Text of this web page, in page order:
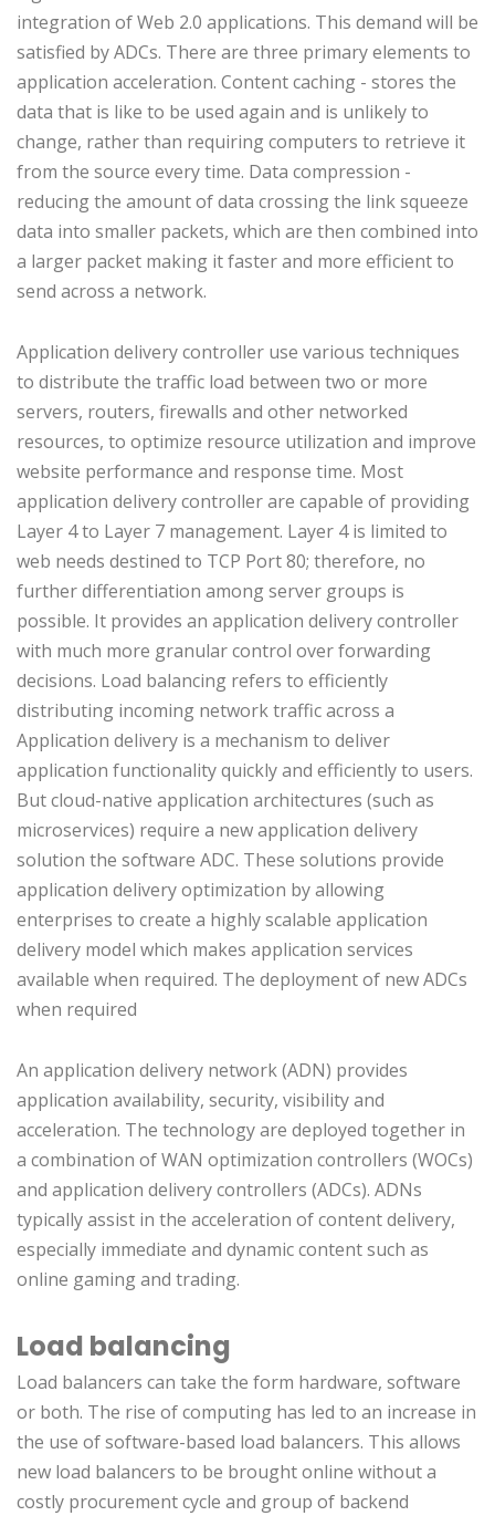
integration of Web 2.0 applications. This demand will be
satisfied by ADCs. There are three primary elements to
application acceleration. Content caching - stores the
data that is like to be used again and is unlikely to
change, rather than requiring computers to retrieve it
from the source every time. Data compression -
reducing the amount of data crossing the link squeeze
data into smaller packets, which are then combined into
a larger packet making it faster and more efficient to
send across a network.
Application delivery controller use various techniques
to distribute the traffic load between two or more
servers, routers, firewalls and other networked
resources, to optimize resource utilization and improve
website performance and response time. Most
application delivery controller are capable of providing
Layer 4 to Layer 7 management. Layer 4 is limited to
web needs destined to TCP Port 80; therefore, no
further differentiation among server groups is
possible. It provides an application delivery controller
with much more granular control over forwarding
decisions. Load balancing refers to efficiently
distributing incoming network traffic across a
Application delivery is a mechanism to deliver
application functionality quickly and efficiently to users.
But cloud-native application architectures (such as
microservices) require a new application delivery
solution the software ADC. These solutions provide
application delivery optimization by allowing
enterprises to create a highly scalable application
delivery model which makes application services
available when required. The deployment of new ADCs
when required
An application delivery network (ADN) provides
application availability, security, visibility and
acceleration. The technology are deployed together in
a combination of WAN optimization controllers (WOCs)
and application delivery controllers (ADCs). ADNs
typically assist in the acceleration of content delivery,
especially immediate and dynamic content such as
online gaming and trading.
Load balancing
Load balancers can take the form hardware, software
or both. The rise of computing has led to an increase in
the use of software-based load balancers. This allows
new load balancers to be brought online without a
costly procurement cycle and group of backend